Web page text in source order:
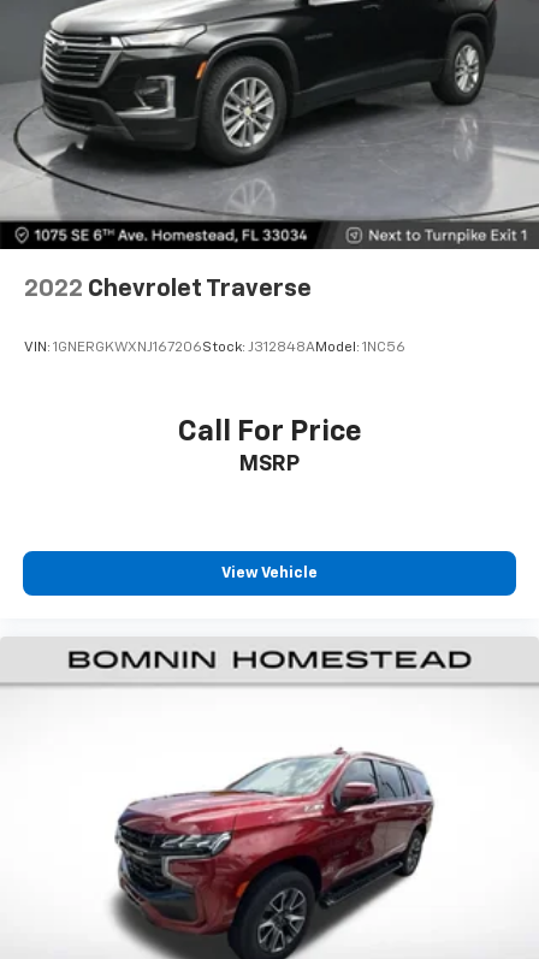
2022 Chevrolet Traverse
VIN: 1GNERGKWXNJ167206Stock: J312848AModel: 1NC56
Call For Price
MSRP
View Vehicle